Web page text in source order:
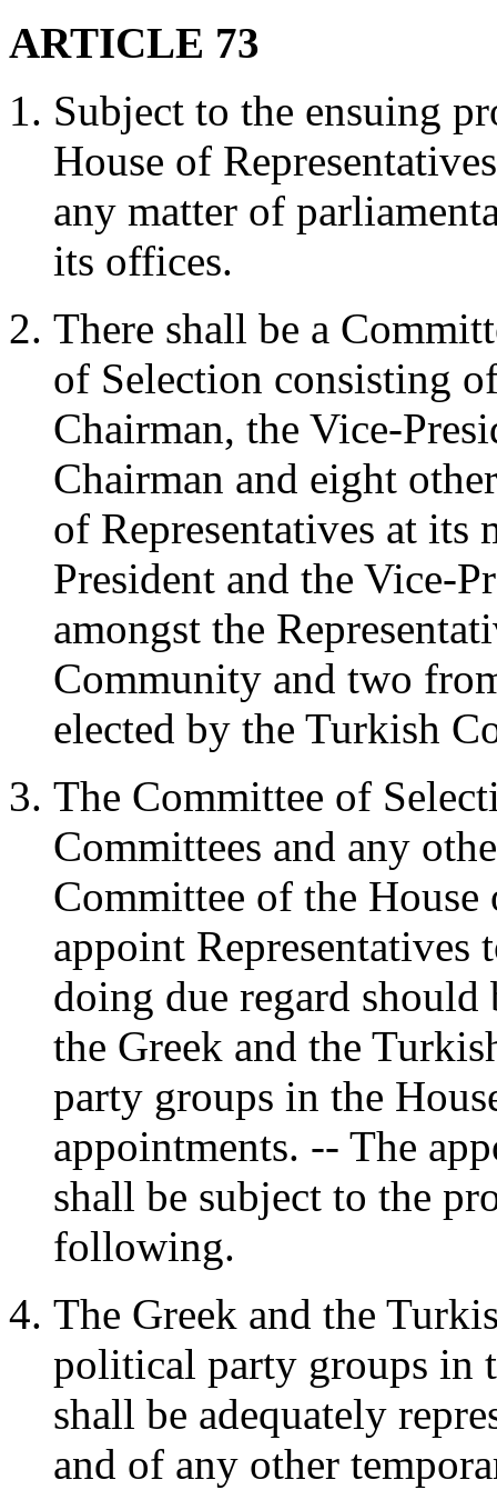
ARTICLE 73
Subject to the ensuing
House of
any matter of
its offices.
There shall be a
of Selection consisting
Chairman, the Vice-
Chairman and eight
of Representatives at its
President and the Vice-
amongst the
Community and two
elected by the Turkish
The Committee of
Committees and any
Committee of the House
appoint Representatives
doing due regard should
the Greek and the
party groups in the
appointments. -- The
shall be subject to the
following.
The Greek and the
political party groups in
shall be adequately
and of any other